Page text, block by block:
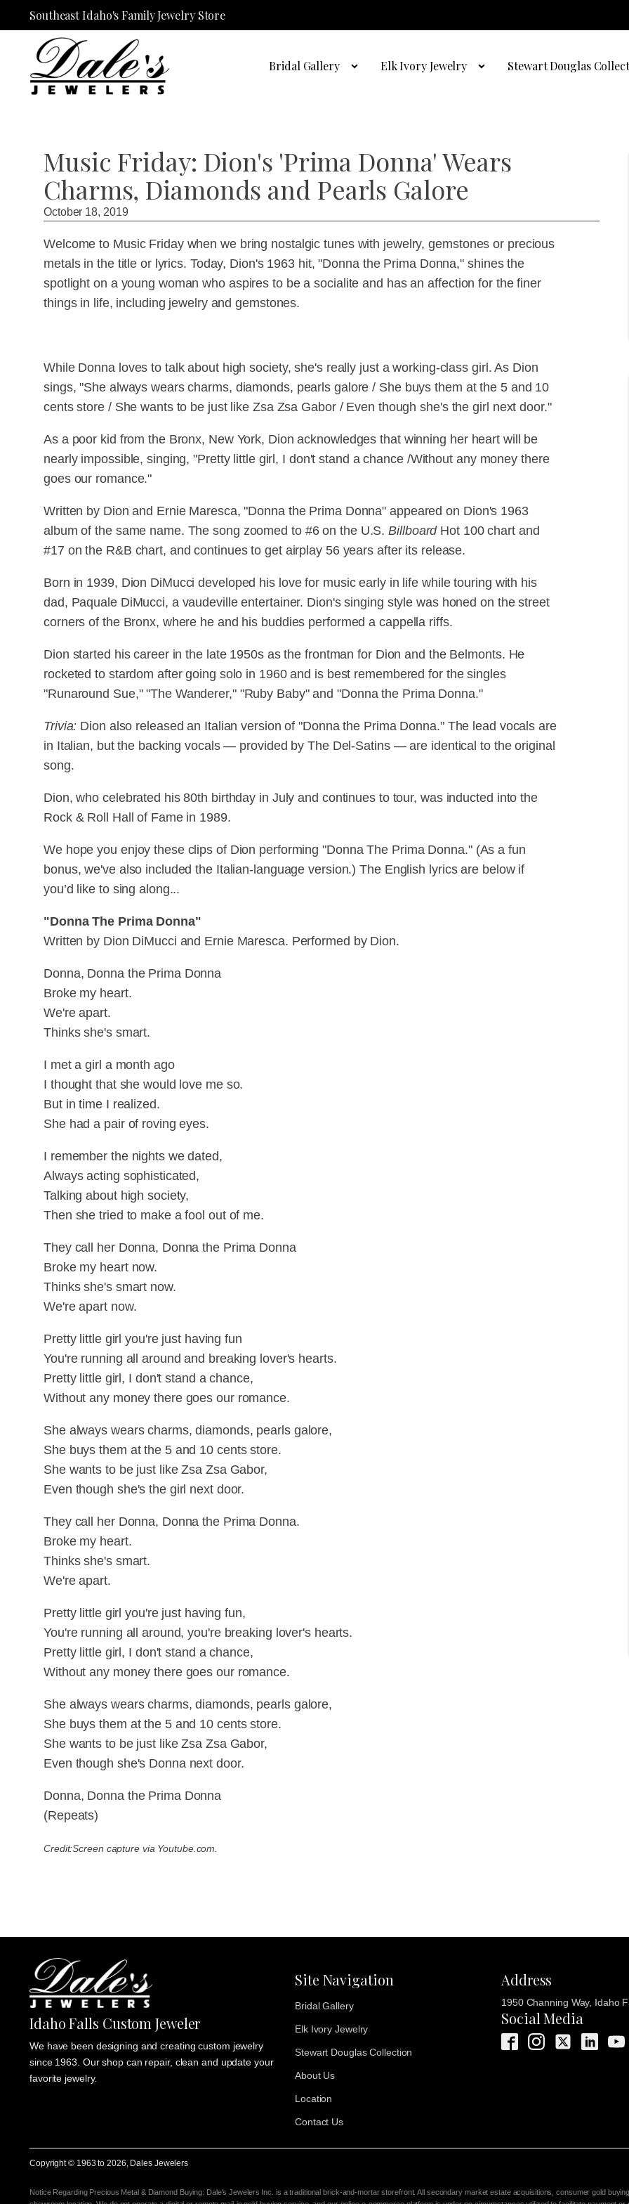
Southeast Idaho's Family Jewelry Store
Bridal Gallery Elk Ivory Jewelry Stewart Douglas
Music Friday: Dion's 'Prima Donna' Wears
Charms, Diamonds and Pearls Galore
October 18, 2019
Welcome to Music Friday when we bring nostalgic tunes with jewelry, gemstones or precious
metals in the title or lyrics. Today, Dion's 1963 hit, "Donna the Prima Donna," shines the
spotlight on a young woman who aspires to be a socialite and has an affection for the finer
things in life, including jewelry and gemstones.
While Donna loves to talk about high society, she's really just a working-class girl. As Dion
sings, "She always wears charms, diamonds, pearls galore / She buys them at the 5 and 10
cents store / She wants to be just like Zsa Zsa Gabor / Even though she's the girl next door."
As a poor kid from the Bronx, New York, Dion acknowledges that winning her heart will be
nearly impossible, singing, "Pretty little girl, I don't stand a chance /Without any money there
goes our romance."
Written by Dion and Ernie Maresca, "Donna the Prima Donna" appeared on Dion's 1963
album of the same name. The song zoomed to #6 on the U.S.BillboardHot 100 chart and
#17 on the R&B chart, and continues to get airplay 56 years after its release.
Born in 1939, Dion DiMucci developed his love for music early in life while touring with his
dad, Paquale DiMucci, a vaudeville entertainer. Dion's singing style was honed on the street
corners of the Bronx, where he and his buddies performed a cappella riffs.
Dion started his career in the late 1950s as the frontman for Dion and the Belmonts. He
rocketed to stardom after going solo in 1960 and is best remembered for the singles
"Runaround Sue," "The Wanderer," "Ruby Baby" and "Donna the Prima Donna."
Trivia: Dion also released an Italian version of "Donna the Prima Donna." The lead vocals are
in Italian, but the backing vocals — provided by The Del-Satins — are identical to the original
song.
Dion, who celebrated his 80th birthday in July and continues to tour, was inducted into the
Rock & Roll Hall of Fame in 1989.
We hope you enjoy these clips of Dion performing "Donna The Prima Donna." (As a fun
bonus, we've also included the Italian-language version.) The English lyrics are below if
you’d like to sing along...
"Donna The Prima Donna"
Written by Dion DiMucci and Ernie Maresca. Performed by Dion.
Donna, Donna the Prima Donna
Broke my heart.
We're apart.
Thinks she's smart.
I met a girl a month ago
I thought that she would love me so.
But in time I realized.
She had a pair of roving eyes.
I remember the nights we dated,
Always acting sophisticated,
Talking about high society,
Then she tried to make a fool out of me.
They call her Donna, Donna the Prima Donna
Broke my heart now.
Thinks she's smart now.
We're apart now.
Pretty little girl you're just having fun
You're running all around and breaking lover's hearts.
Pretty little girl, I don't stand a chance,
Without any money there goes our romance.
She always wears charms, diamonds, pearls galore,
She buys them at the 5 and 10 cents store.
She wants to be just like Zsa Zsa Gabor,
Even though she's the girl next door.
They call her Donna, Donna the Prima Donna.
Broke my heart.
Thinks she's smart.
We're apart.
Pretty little girl you're just having fun,
You're running all around, you're breaking lover's hearts.
Pretty little girl, I don't stand a chance,
Without any money there goes our romance.
She always wears charms, diamonds, pearls galore,
She buys them at the 5 and 10 cents store.
She wants to be just like Zsa Zsa Gabor,
Even though she's Donna next door.
Donna, Donna the Prima Donna
(Repeats)
Credit:Screen capture via Youtube.com.
Idaho Falls Custom Jeweler
We have been designing and creating custom jewelry
since 1963. Our shop can repair, clean and update your
favorite jewelry.
Site Navigation
Bridal Gallery
Elk Ivory Jewelry
Stewart Douglas Collection
About Us
Location
Contact Us
Address
1950 Channing Way, Idaho
Social Media
Copyright © 1963 to2026, Dales Jewelers
Notice Regarding Precious Metal & Diamond Buying: Dale's Jewelers Inc. is a traditional brick-and-mortar storefront. All secondary market estate acquisitions, consumer gold